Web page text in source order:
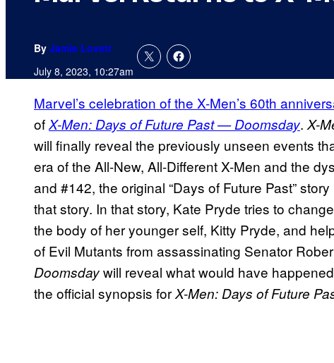
By Jamie Lovett
July 8, 2023, 10:27am
Marvel’s celebration of the X-Men’s 60th
ofX-Men: Days of Future Past — Doomsday. X-
will finally reveal the previously unseen events
era of the All-New, All-Different X-Men and the
and #142, the original “Days of Future Past”
that story. In that story, Kate Pryde tries to
the body of her younger self, Kitty Pryde, and
of Evil Mutants from assassinating Senator
Doomsdaywill reveal what would have
the official synopsis forX-Men: Days of Future